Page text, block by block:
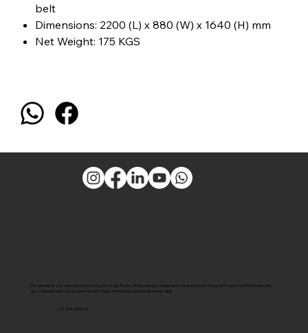
belt
Dimensions: 2200 (L) x 880 (W) x 1640 (H) mm
Net Weight: 175 KGS
Pro Ultimate is your one-stop solution for gym setups. From cutting-edge gym equipment manufacturing to top gyms to govt-certified fitness and
gym management courses, we empower fitness enthusiasts and entrepreneurs alike.
+91 7381000027